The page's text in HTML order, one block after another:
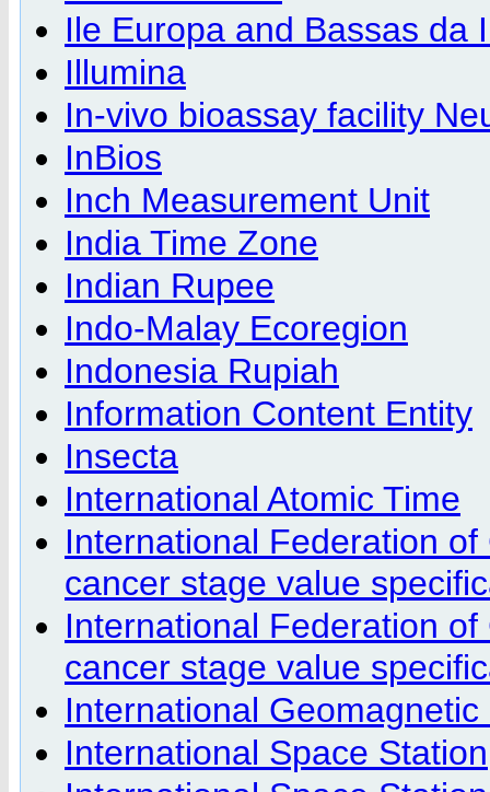
Ile Europa and Bassas da
Illumina
In-vivo bioassay facility
InBios
Inch Measurement Unit
India Time Zone
Indian Rupee
Indo-Malay Ecoregion
Indonesia Rupiah
Information Content Entity
Insecta
International Atomic Time
International Federation
cancer stage value
International Federation
cancer stage value
International
International Space Station